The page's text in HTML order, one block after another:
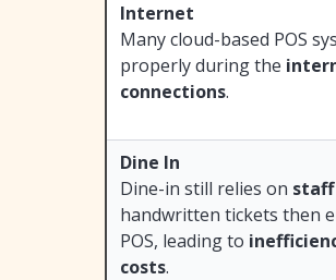
Internet
Many cloud-based POS
properly during the
connections.
Dine In
Dine-in still relies on
handwritten tickets then
POS, leading to
costs.